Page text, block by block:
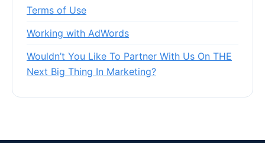
Terms of Use
Working with AdWords
Wouldn’t You Like To Partner With Us On THE
Next Big Thing In Marketing?